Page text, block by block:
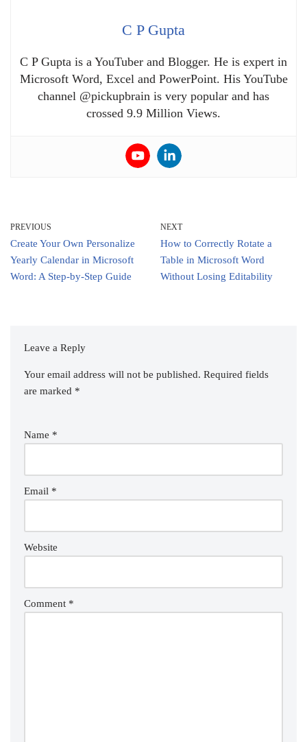
C P Gupta
C P Gupta is a YouTuber and Blogger. He is expert in
Microsoft Word, Excel and PowerPoint. His YouTube
channel @pickupbrain is very popular and has
crossed 9.9 Million Views.
PREVIOUS
Create Your Own Personalize
Yearly Calendar in Microsoft
Word: A Step-by-Step Guide
NEXT
How to Correctly Rotate a
Table in Microsoft Word
Without Losing Editability
Leave a Reply
Your email address will not be published. Required fields
are marked *
Name *
Email *
Website
Comment *